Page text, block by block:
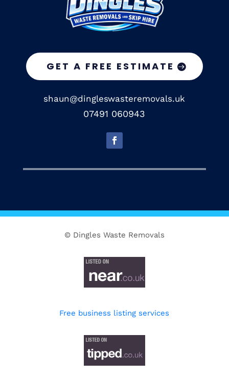
GET A FREE ESTIMATE
shaun@dingleswasteremovals.uk
07491 060943
© Dingles Waste Removals
Free business listing services